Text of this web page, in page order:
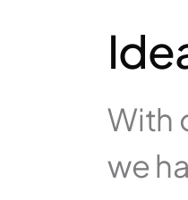
With
we